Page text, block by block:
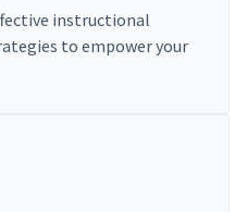
instructional
to empower your